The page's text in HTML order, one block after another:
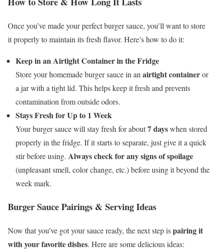
Once you’ve made your perfect burger sauce, you’ll want to store
it properly to maintain its fresh flavor. Here’s how to do it:
Keep in an Airtight Container in the Fridge
Store your homemade burger sauce in an airtight containeror
a jar with a tight lid. This helps keep it fresh and prevents
contamination from outside odors.
Stays Fresh for Up to 1 Week
Your burger sauce will stay fresh for about7 dayswhen stored
properly in the fridge. If it starts to separate, just give it a quick
stir before using. Always check for any signs of spoilage
(unpleasant smell, color change, etc.) before using it beyond the
week mark.
Burger Sauce Pairings & Serving Ideas
Now that you’ve got your sauce ready, the next step ispairing it
with your favorite dishes. Here are some delicious ideas: